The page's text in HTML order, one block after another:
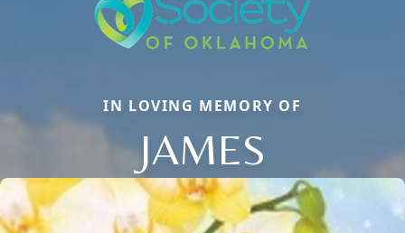
IN LOVING MEMORY OF
JAMES